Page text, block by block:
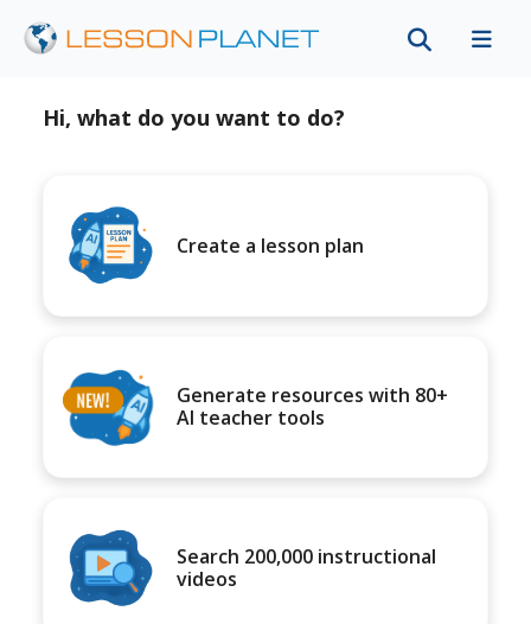
Hi, what do you want to do?
Create a lesson plan
Generate resources with 80+
AI teacher tools
Search 200,000 instructional
videos